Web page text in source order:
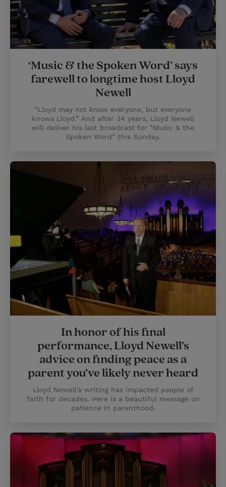
‘Music & the Spoken Word’ says
farewell to longtime host Lloyd
Newell
“Lloyd may not know everyone, but everyone
knows Lloyd.” And after 34 years, Lloyd Newell
will deliver his last broadcast for “Music & the
Spoken Word” this Sunday.
In honor of his final
performance, Lloyd Newell’s
advice on finding peace as a
parent you’ve likely never heard
Lloyd Newell’s writing has impacted people of
faith for decades. Here is a beautiful message on
patience in parenthood.